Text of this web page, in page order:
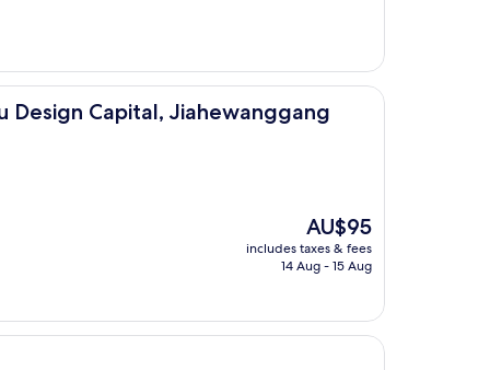
Capital, Jiahewanggang
Jiahewanggang Metro Station)
The
price
is
AU$95
includes taxes & fees
14 Aug - 15 Aug